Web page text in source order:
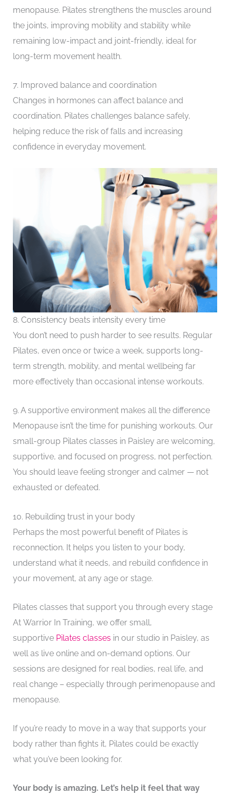
menopause. Pilates strengthens the muscles around
the joints, improving mobility and stability while
remaining low-impact and joint-friendly, ideal for
long-term movement health.
7. Improved balance and coordination
Changes in hormones can affect balance and
coordination. Pilates challenges balance safely,
helping reduce the risk of falls and increasing
confidence in everyday movement.
8. Consistency beats intensity every time
You don’t need to push harder to see results. Regular
Pilates, even once or twice a week, supports long-
term strength, mobility, and mental wellbeing far
more effectively than occasional intense workouts.
9. A supportive environment makes all the difference
Menopause isn’t the time for punishing workouts. Our
small-group Pilates classes in Paisley are welcoming,
supportive, and focused on progress, not perfection.
You should leave feeling stronger and calmer — not
exhausted or defeated.
10. Rebuilding trust in your body
Perhaps the most powerful benefit of Pilates is
reconnection. It helps you listen to your body,
understand what it needs, and rebuild confidence in
your movement, at any age or stage.
Pilates classes that support you through every stage
At Warrior In Training, we offer small,
supportive Pilates classes in our studio in Paisley, as
well as live online and on-demand options. Our
sessions are designed for real bodies, real life, and
real change – especially through perimenopause and
menopause.
If you’re ready to move in a way that supports your
body rather than fights it, Pilates could be exactly
what you’ve been looking for.
Your body is amazing. Let’s help it feel that way